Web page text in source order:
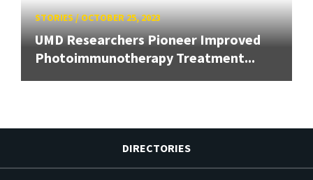
STORIES/OCTOBER 25, 2023
UMD Researchers Pioneer Improved
Photoimmunotherapy Treatment...
DIRECTORIES